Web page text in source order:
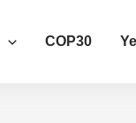
COP30